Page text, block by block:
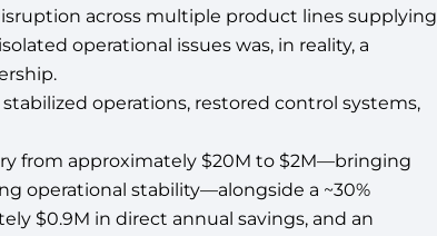
across multiple product lines supplying
operational issues was, in reality, a
operations, restored control systems,
from approximately $20M to $2M—bringing
operational stability—alongside a ~30%
$0.9M in direct annual savings, and an